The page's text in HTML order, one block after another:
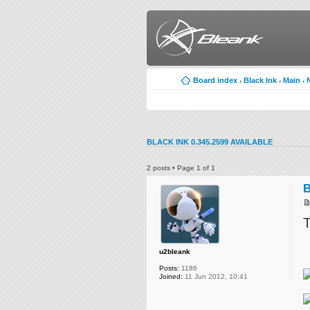
Board index ‹ Black Ink ‹ Main ‹
BLACK INK 0.345.2599 AVAILABLE
2 posts • Page 1 of 1
u2bleank
Posts: 1186
Joined: 11 Jun 2012, 10:41